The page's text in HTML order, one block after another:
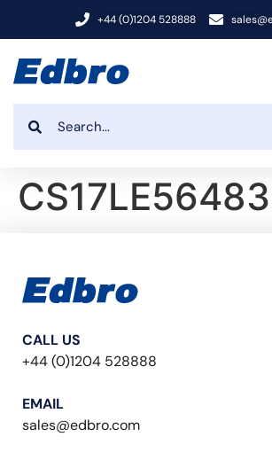
+44 (0)1204 528888
CALL US
+44 (0)1204 528888
EMAIL
sales@edbro.com